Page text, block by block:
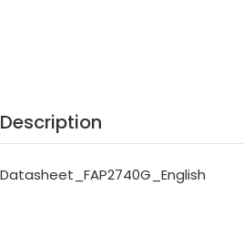
Description
Datasheet_FAP2740G_English